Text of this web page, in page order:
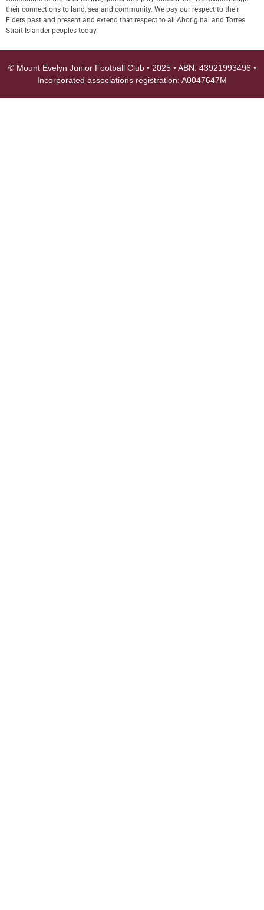
their connections to land, sea and community. We pay our respect to their
Elders past and present and extend that respect to all Aboriginal and Torres
Strait Islander peoples today.
© Mount Evelyn Junior Football Club • 2025 • ABN: 43921993496 •
Incorporated associations registration: A0047647M